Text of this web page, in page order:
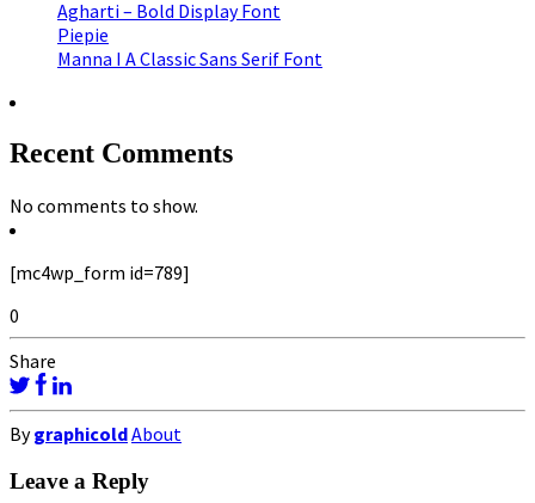
Agharti – Bold Display Font
Piepie
Manna I A Classic Sans Serif Font
Recent Comments
No comments to show.
[mc4wp_form id=789]
0
Share
BygraphicoldAbout
Leave a Reply